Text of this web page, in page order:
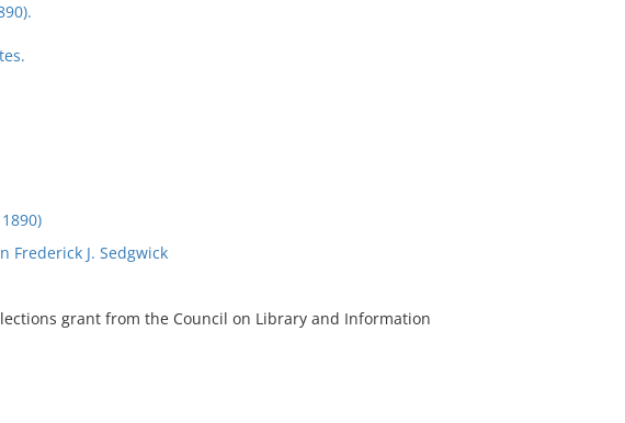
1890)
Frederick J. Sedgwick
grant from the Council on Library and Information